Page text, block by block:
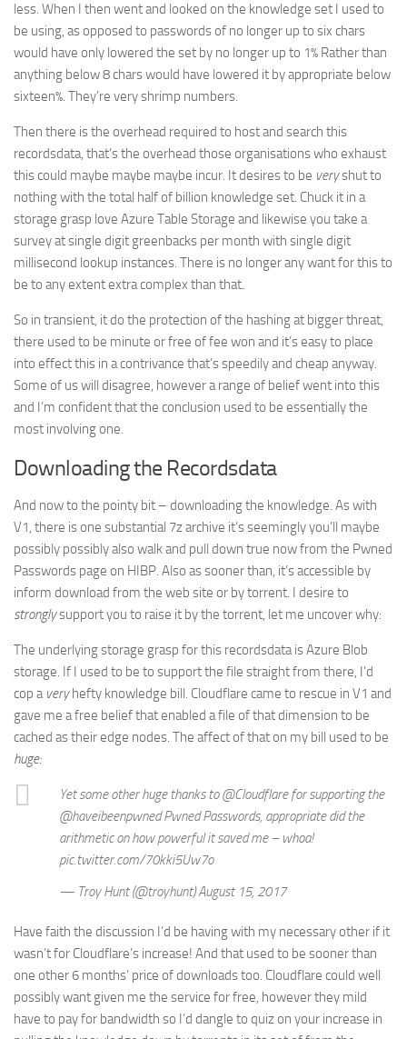
less. When I then went and looked on the knowledge set I used to
be using, as opposed to passwords of no longer up to six chars
would have only lowered the set by no longer up to 1% Rather than
anything below 8 chars would have lowered it by appropriate below
sixteen%. They’re very shrimp numbers.
Then there is the overhead required to host and search this
recordsdata, that’s the overhead those organisations who exhaust
this could maybe maybe maybe incur. It desires to be veryshut to
nothing with the total half of billion knowledge set. Chuck it in a
storage grasp love Azure Table Storage and likewise you take a
survey at single digit greenbacks per month with single digit
millisecond lookup instances. There is no longer any want for this to
be to any extent extra complex than that.
So in transient, it do the protection of the hashing at bigger threat,
there used to be minute or free of fee won and it’s easy to place
into effect this in a contrivance that’s speedily and cheap anyway.
Some of us will disagree, however a range of belief went into this
and I’m confident that the conclusion used to be essentially the
most involving one.
Downloading the Recordsdata
And now to the pointy bit – downloading the knowledge. As with
V1, there is one substantial 7z archive it’s seemingly you’ll maybe
possibly possibly also walk and pull down true now from the Pwned
Passwords page on HIBP. Also as sooner than, it’s accessible by
inform download from the web site or by torrent. I desire to
stronglysupport you to raise it by the torrent, let me uncover why:
The underlying storage grasp for this recordsdata is Azure Blob
storage. If I used to be to support the file straight from there, I’d
cop a veryhefty knowledge bill. Cloudflare came to rescue in V1 and
gave me a free belief that enabled a file of that dimension to be
cached as their edge nodes. The affect of that on my bill used to be
huge:
Yet some other huge thanks to @Cloudflare for supporting the
@haveibeenpwned Pwned Passwords, appropriate did the
arithmetic on how powerful it saved me – whoa!
pic.twitter.com/70kki5Uw7o
— Troy Hunt (@troyhunt) August 15, 2017
Have faith the discussion I’d be having with my necessary other if it
wasn’t for Cloudflare’s increase! And that used to be sooner than
one other 6 months’ price of downloads too. Cloudflare could well
possibly want given me the service for free, however they mild
have to pay for bandwidth so I’d dangle to quiz on your increase in